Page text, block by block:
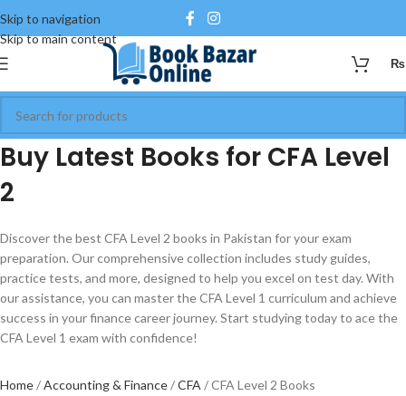
Skip to navigation
Skip to main content
₨
Buy Latest Books for CFA Level
2
Discover the best CFA Level 2 books in Pakistan for your exam
preparation. Our comprehensive collection includes study guides,
practice tests, and more, designed to help you excel on test day. With
our assistance, you can master the CFA Level 1 curriculum and achieve
success in your finance career journey. Start studying today to ace the
CFA Level 1 exam with confidence!
Home Accounting & Finance CFA
CFA Level 2 Books